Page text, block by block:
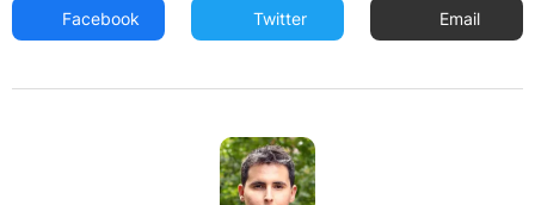
Facebook Twitter Email